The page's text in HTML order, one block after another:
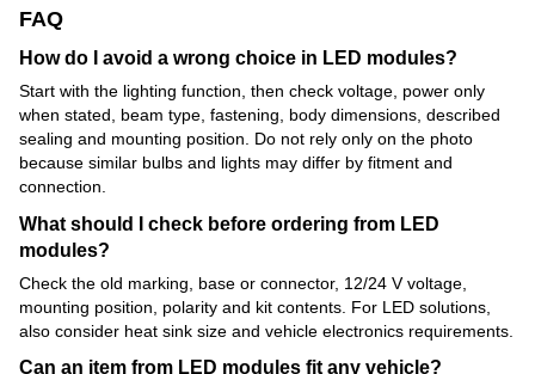
FAQ
How do I avoid a wrong choice in LED modules?
Start with the lighting function, then check voltage, power only
when stated, beam type, fastening, body dimensions, described
sealing and mounting position. Do not rely only on the photo
because similar bulbs and lights may differ by fitment and
connection.
What should I check before ordering from LED
modules?
Check the old marking, base or connector, 12/24 V voltage,
mounting position, polarity and kit contents. For LED solutions,
also consider heat sink size and vehicle electronics requirements.
Can an item from LED modules fit any vehicle?